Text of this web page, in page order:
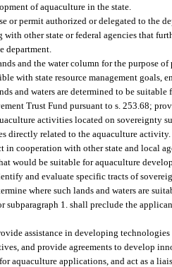
of aquaculture in the state.
or permit authorized or delegated to the
with other state or federal agencies that
department.
and the water column for the purpose
with state resource management goals,
and waters are determined to be
Trust Fund pursuant to s. 253.68;
activities located on sovereignty
directly related to the aquaculture activity.
in cooperation with other state and local
would be suitable for aquaculture
and evaluate specific tracts of
where such lands and waters are
subparagraph 1. shall preclude the
assistance in developing
and provide agreements to develop
aquaculture applications, and act as a